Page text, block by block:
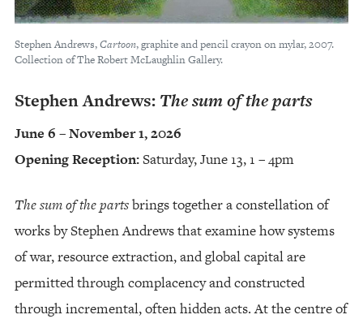
Stephen Andrews,Cartoon, graphite and pencil crayon on mylar, 2007.
Collection of The Robert McLaughlin Gallery.
Stephen Andrews: The sum of the parts
June 6 – November 1, 2026
Opening Reception:Saturday, June 13, 1 – 4pm
The sum of the partsbrings together a constellation of
works by Stephen Andrews that examine how systems
of war, resource extraction, and global capital are
permitted through complacency and constructed
through incremental, often hidden acts. At the centre of